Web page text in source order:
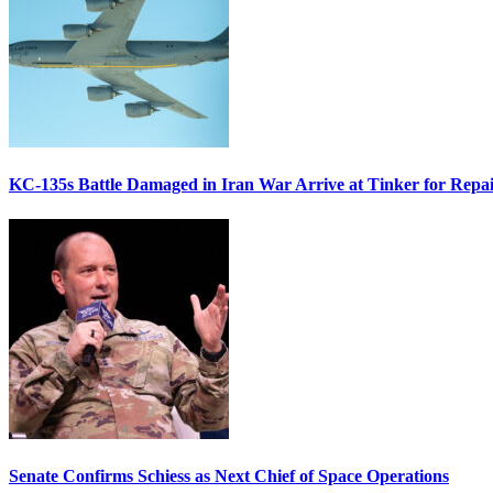
KC-135s Battle Damaged in Iran War Arrive at Tinker for
Senate Confirms Schiess as Next Chief of Space Operations